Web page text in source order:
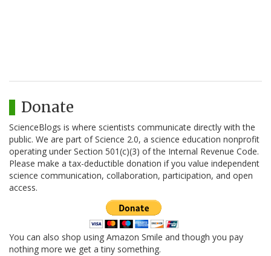
Donate
ScienceBlogs is where scientists communicate directly with the
public. We are part of Science 2.0, a science education nonprofit
operating under Section 501(c)(3) of the Internal Revenue Code.
Please make a tax-deductible donation if you value independent
science communication, collaboration, participation, and open
access.
You can also shop using Amazon Smile and though you pay
nothing more we get a tiny something.